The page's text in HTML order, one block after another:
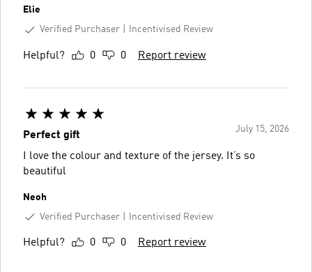
Elie
Verified Purchaser
Incentivised Review
Helpful? 0 0 Report review
July 15, 2026
Perfect gift
I love the colour and texture of the jersey. It’s so
beautiful
Neoh
Verified Purchaser
Incentivised Review
Helpful? 0 0 Report review